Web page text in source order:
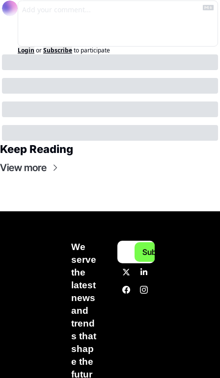
Login orSubscribeto participate
Keep Reading
View more
We
serve
the
latest
news
and
trend
s that
shap
e the
futur
Subscribe